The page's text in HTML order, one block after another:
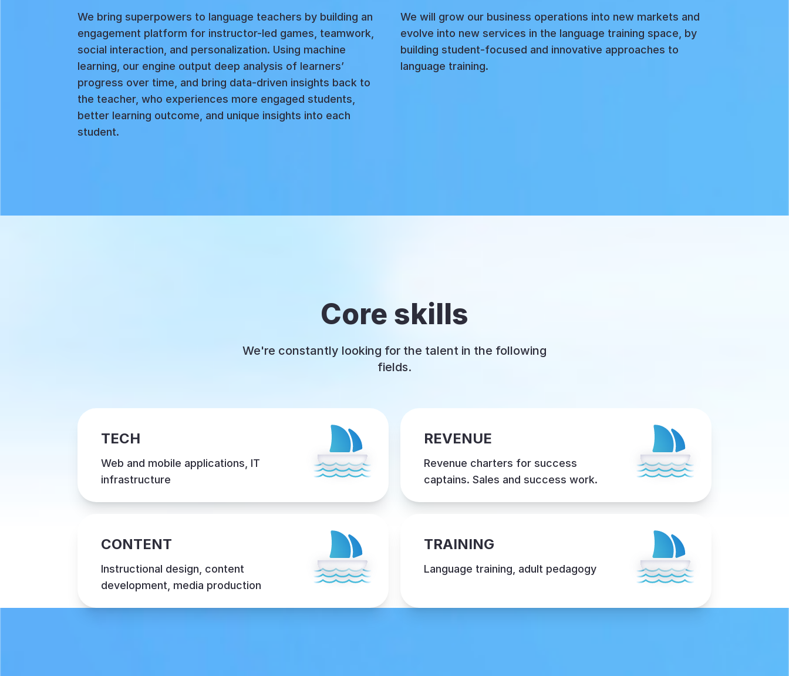
We bring superpowers to language teachers by building an
engagement platform for instructor-led games, teamwork,
social interaction, and personalization. Using machine
learning, our engine output deep analysis of learners’
progress over time, and bring data-driven insights back to
the teacher, who experiences more engaged students,
better learning outcome, and unique insights into each
student.
We will grow our business operations into new markets and
evolve into new services in the language training space, by
building student-focused and innovative approaches to
language training.
Core skills
We're constantly looking for the talent in the following
fields.
TECH
Web and mobile applications, IT
infrastructure
REVENUE
Revenue charters for success
captains. Sales and success work.
CONTENT
Instructional design, content
development, media production
TRAINING
Language training, adult pedagogy